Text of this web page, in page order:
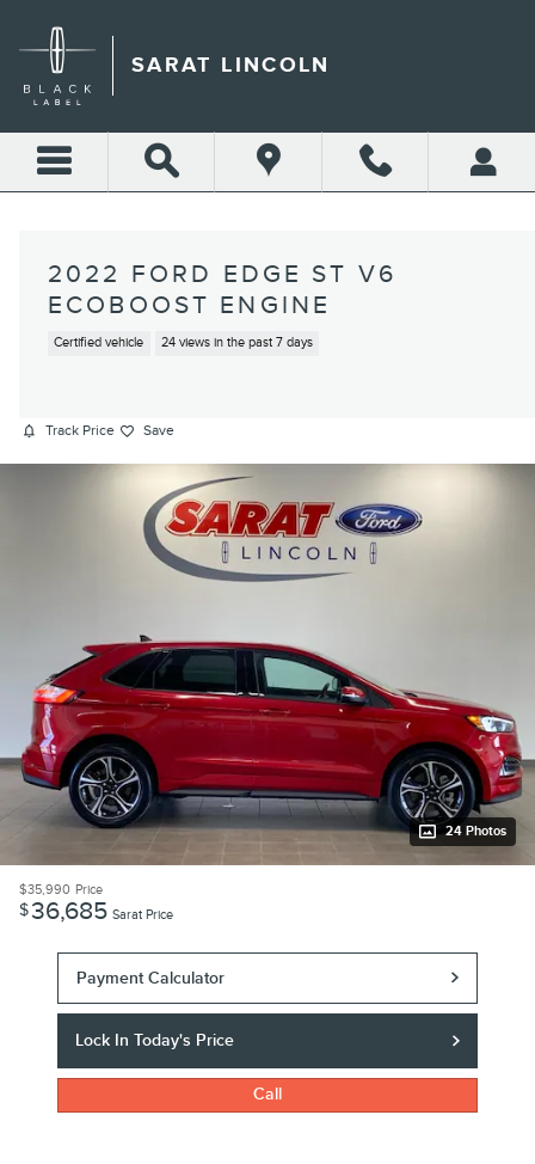
SARAT LINCOLN
2022 FORD EDGE ST V6
ECOBOOST ENGINE
Certified vehicle 24 views in the past 7 days
Track Price Save
24 Photos
$35,990 Price
$36,685 Sarat Price
Payment Calculator
Lock In Today's Price
Call